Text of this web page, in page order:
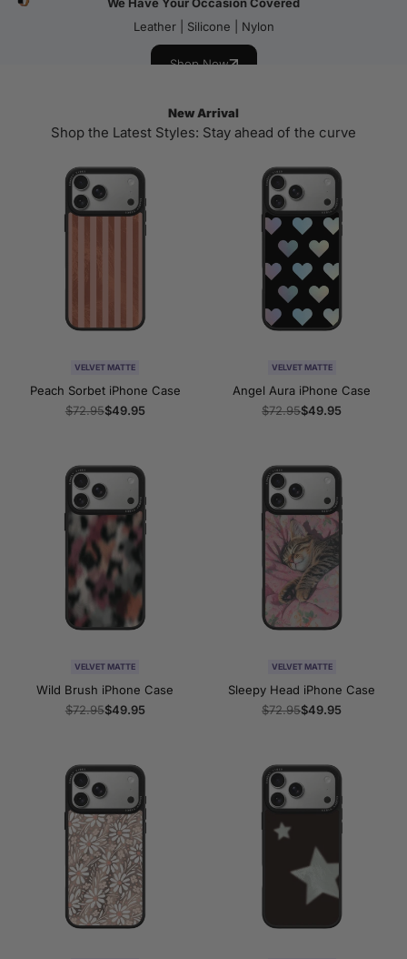
We Have Your Occasion Covered
Leather | Silicone | Nylon
Shop Now
New Arrival
Shop the Latest Styles: Stay ahead of the curve
VELVET MATTE
Peach Sorbet iPhone Case
Regular
$72.95Sale
$49.95
VELVET MATTE
Angel Aura iPhone Case
Regular
$72.95Sale
$49.95
VELVET MATTE
Wild Brush iPhone Case
Regular
$72.95Sale
$49.95
VELVET MATTE
Sleepy Head iPhone Case
Regular
$72.95Sale
$49.95